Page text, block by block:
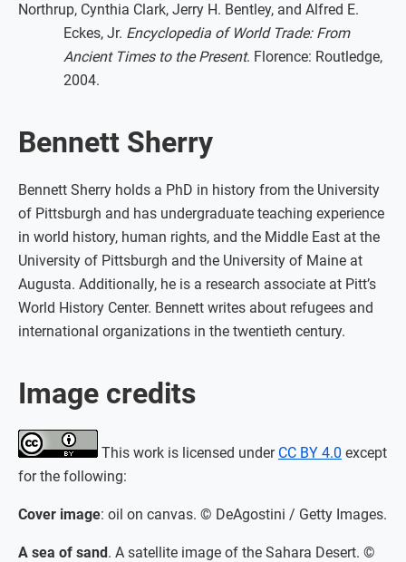
Northrup, Cynthia Clark, Jerry H. Bentley, and Alfred E.
Eckes, Jr. Encyclopedia of World Trade: From
Ancient Times to the Present. Florence: Routledge,
2004.
Bennett Sherry
Bennett Sherry holds a PhD in history from the University
of Pittsburgh and has undergraduate teaching experience
in world history, human rights, and the Middle East at the
University of Pittsburgh and the University of Maine at
Augusta. Additionally, he is a research associate at Pitt’s
World History Center. Bennett writes about refugees and
international organizations in the twentieth century.
Image credits
This work is licensed under CC BY 4.0 except
for the following:
Cover image: oil on canvas. © DeAgostini / Getty Images.
A sea of sand. A satellite image of the Sahara Desert. ©